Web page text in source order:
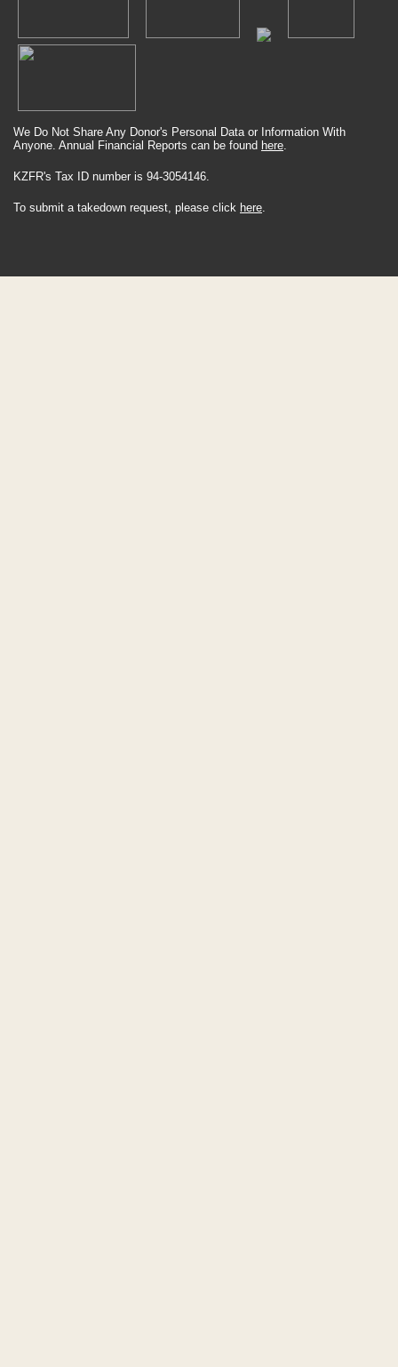
We Do Not Share Any Donor's Personal Data or Information With
Anyone. Annual Financial Reports can be found here.
KZFR's Tax ID number is 94-3054146.
To submit a takedown request, please click here.